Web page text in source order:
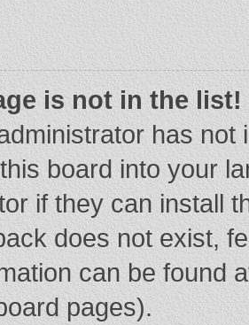
is not in the list!
has
board into your
if they can install
does not exist,
can be found
pages).